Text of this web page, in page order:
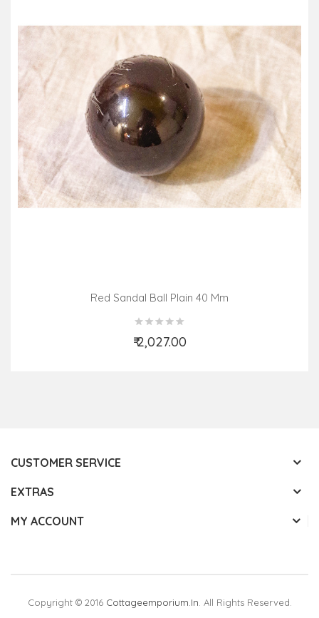
Red Sandal Ball Plain 40 Mm
₹ 2,027.00
Add to Cart
CUSTOMER SERVICE
EXTRAS
MY ACCOUNT
Copyright © 2016 Cottageemporium.in . All Rights Reserved.